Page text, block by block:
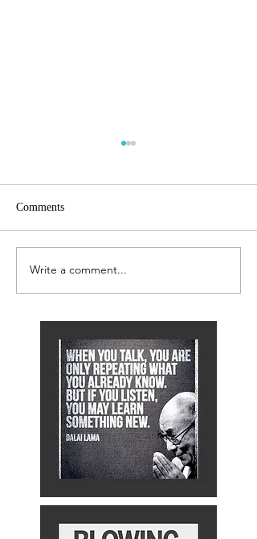
Growing Business
Comments
Write a comment...